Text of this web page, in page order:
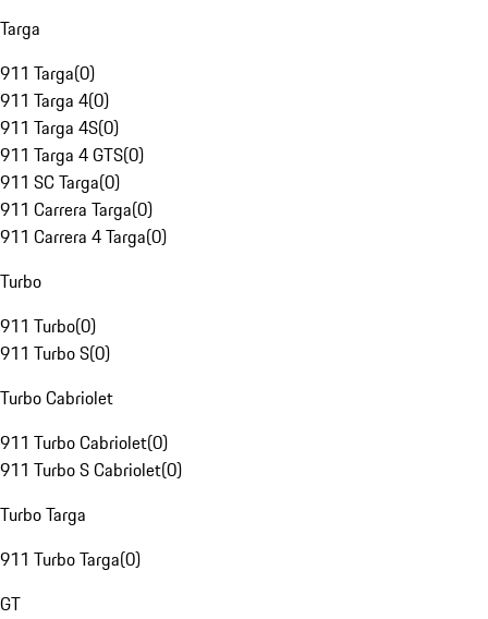
Targa
911 Targa(0)
911 Targa 4(0)
911 Targa 4S(0)
911 Targa 4 GTS(0)
911 SC Targa(0)
911 Carrera Targa(0)
911 Carrera 4 Targa(0)
Turbo
911 Turbo(0)
911 Turbo S(0)
Turbo Cabriolet
911 Turbo Cabriolet(0)
911 Turbo S Cabriolet(0)
Turbo Targa
911 Turbo Targa(0)
GT